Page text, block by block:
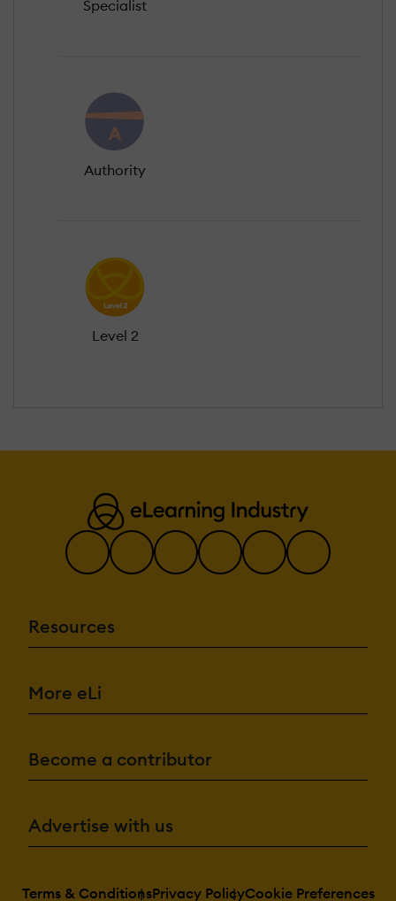
Specialist
Authority
Level 2
Resources
More eLi
Become a contributor
Advertise with us
Terms & ConditionsPrivacy PolicyCookie Preferences